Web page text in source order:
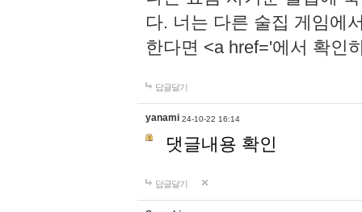
다. 너는 다른 술집 게임에
한다면 <a href='에서 확인
답글달기
yanami 24-10-22 16:14
댓글내용 확인
답글달기